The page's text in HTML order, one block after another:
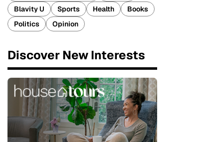
Blavity U
Sports Health
Books
Politics
Opinion
Discover New Interests